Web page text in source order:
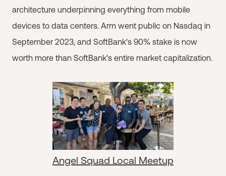
architecture underpinning everything from mobile
devices to data centers. Arm went public on Nasdaq in
September 2023, and SoftBank's 90% stake is now
worth more than SoftBank's entire market capitalization.
Angel Squad Local Meetup